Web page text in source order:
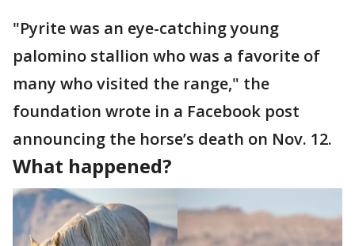
"Pyrite was an eye-catching young
palomino stallion who was a favorite of
many who visited the range," the
foundation wrote in a Facebook post
announcing the horse’s death on Nov. 12.
What happened?